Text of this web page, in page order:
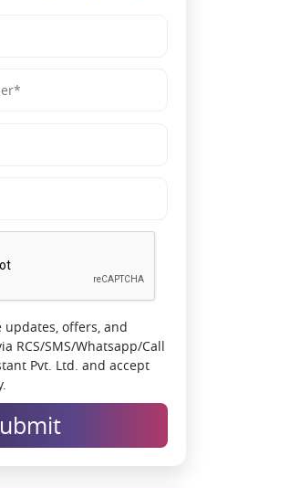
updates, offers, and
RCS/SMS/Whatsapp/Call
Pvt. Ltd. and accept